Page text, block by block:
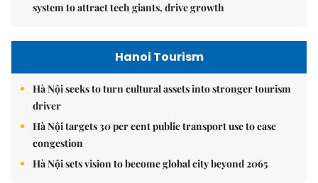
system to attract tech giants, drive growth
Hanoi Tourism
Hà Nội seeks to turn cultural assets into stronger tourism
driver
Hà Nội targets 30 per cent public transport use to ease
congestion
Hà Nội sets vision to become global city beyond 2065